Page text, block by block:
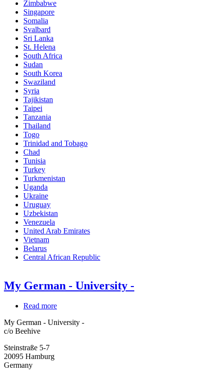
Zimbabwe
Singapore
Somalia
Svalbard
Sri Lanka
St. Helena
South Africa
Sudan
South Korea
Swaziland
Syria
Tajikistan
Taipei
Tanzania
Thailand
Togo
Trinidad and Tobago
Chad
Tunisia
Turkey
Turkmenistan
Uganda
Ukraine
Uruguay
Uzbekistan
Venezuela
United Arab Emirates
Vietnam
Belarus
Central African Republic
My German - University -
Read more
German
My German - University -
c/o Beehive
Steinstraße 5-7
20095 Hamburg
Germany